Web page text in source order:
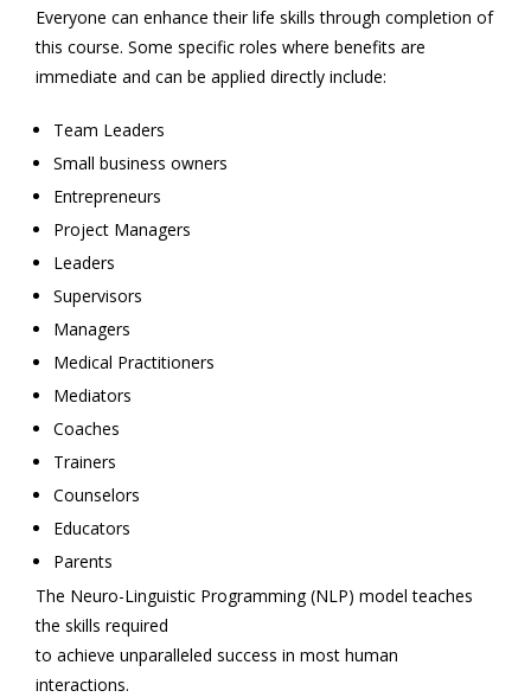
Everyone can enhance their life skills through completion of
this course. Some specific roles where benefits are
immediate and can be applied directly include:
Team Leaders
Small business owners
Entrepreneurs
Project Managers
Leaders
Supervisors
Managers
Medical Practitioners
Mediators
Coaches
Trainers
Counselors
Educators
Parents
The Neuro-Linguistic Programming (NLP) model teaches
the skills required
to achieve unparalleled success in most human
interactions.